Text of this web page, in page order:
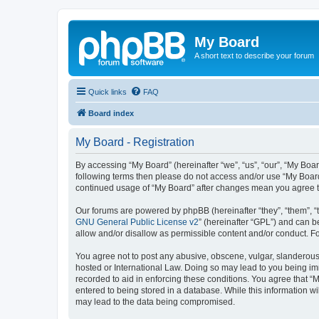
My Board
A short text to describe your forum
Quick links FAQ
Board index
My Board - Registration
By accessing “My Board” (hereinafter “we”, “us”, “our”, “My
following terms then please do not access and/or use “My
continued usage of “My Board” after changes mean you
Our forums are powered by phpBB (hereinafter “they”, “them”,
GNU General Public License v2” (hereinafter “GPL”) and can
allow and/or disallow as permissible content and/or conduct.
You agree not to post any abusive, obscene, vulgar,
hosted or International Law. Doing so may lead to you being
recorded to aid in enforcing these conditions. You agree that
entered to being stored in a database. While this information
may lead to the data being compromised.